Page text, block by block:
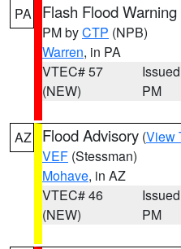
PA Flash Flood Warning
PM byCTP (NPB)
Warren, in PA
VTEC# 57
(NEW)
PM
AZ Flood Advisory (View
VEF (Stessman)
Mohave, in AZ
VTEC# 46
(NEW)
PM